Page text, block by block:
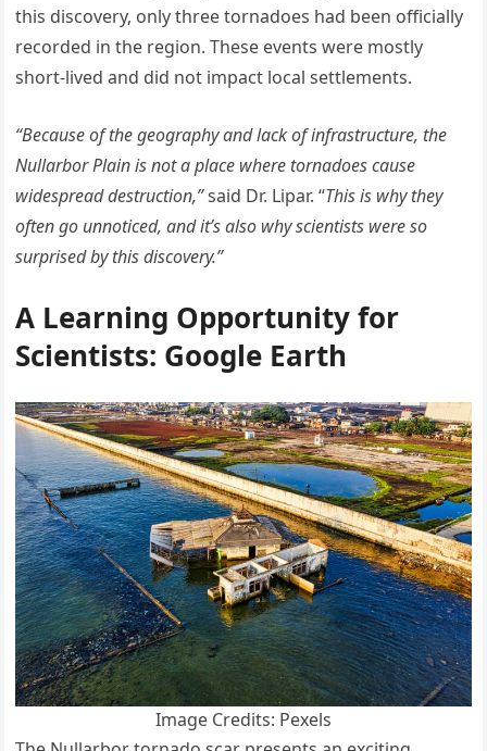
this discovery, only three tornadoes had been officially
recorded in the region. These events were mostly
short-lived and did not impact local settlements.
“Because of the geography and lack of infrastructure, the
Nullarbor Plain is not a place where tornadoes cause
widespread destruction,”said Dr. Lipar. “This is why they
often go unnoticed, and it’s also why scientists were so
surprised by this discovery.”
A Learning Opportunity for
Scientists: Google Earth
Image Credits: Pexels